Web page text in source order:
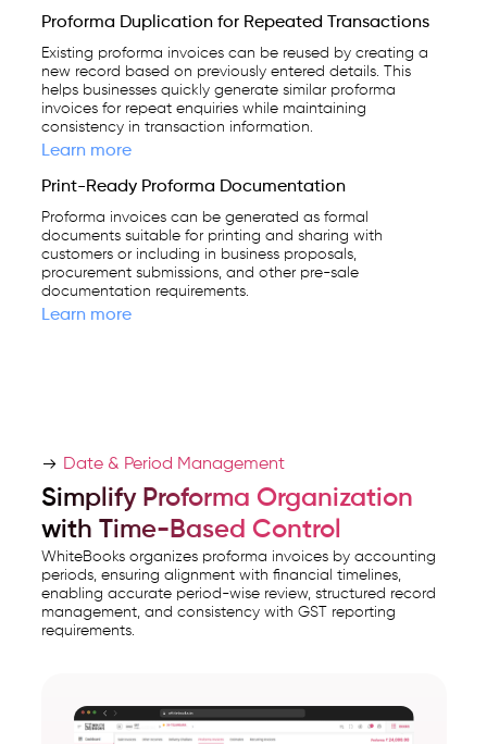
Proforma Duplication for Repeated Transactions
Existing proforma invoices can be reused by creating a
new record based on previously entered details. This
helps businesses quickly generate similar proforma
invoices for repeat enquiries while maintaining
consistency in transaction information.
Learn more
Print-Ready Proforma Documentation
Proforma invoices can be generated as formal
documents suitable for printing and sharing with
customers or including in business proposals,
procurement submissions, and other pre-sale
documentation requirements.
Learn more
Date & Period Management
Simplify Proforma Organization
with Time-Based Control
WhiteBooks organizes proforma invoices by accounting
periods, ensuring alignment with financial timelines,
enabling accurate period-wise review, structured record
management, and consistency with GST reporting
requirements.